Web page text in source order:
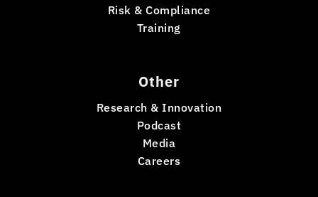
Risk & Compliance
Training
Other
Research & Innovation
Podcast
Media
Careers